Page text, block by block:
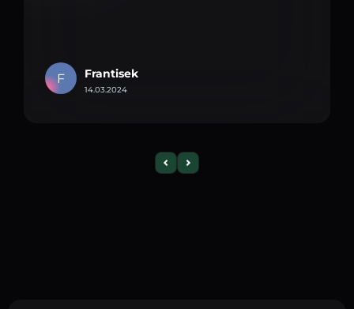
F Frantisek
14.03.2024